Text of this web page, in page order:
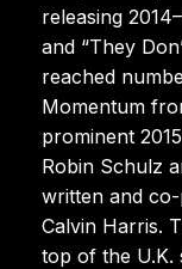
releasing
and “They
reached
Momentum
prominent
Robin Schulz
written and
Calvin Harris.
top of the U.K.